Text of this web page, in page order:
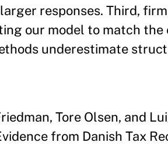
responses. Third,
our model to match
underestimate
Tore Olsen, and
from Danish Tax